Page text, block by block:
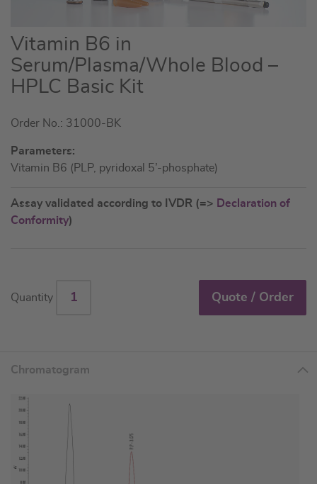
Skip
to
the
beginning
the
gallery
Vitamin B6 in
Serum/Plasma/Whole Blood –
HPLC Basic Kit
Order No.: 31000-BK
Parameters:
Vitamin B6 (PLP, pyridoxal 5’-phosphate)
Assay validated according to IVDR (=> Declaration of
Conformity)
Quantity Quote / Order
Chromatogram